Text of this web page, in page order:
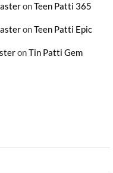
onTeen Patti 365
onTeen Patti Epic
onTin Patti Gem